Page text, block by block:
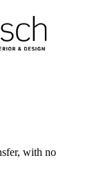
with no